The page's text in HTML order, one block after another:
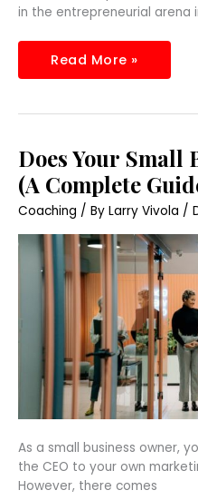
in the entrepreneurial arena
Read More »
Does Your Small
(A Complete
Coaching / By Larry Vivola /
As a small business owner,
the CEO to your own
However, there comes
Does
Your
Small
Business
Need
HR?
Complete
Guide)